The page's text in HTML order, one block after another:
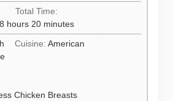
Total Time:
8hours
hours 20minutes
minutes
Cuisine: American
Chicken Breasts